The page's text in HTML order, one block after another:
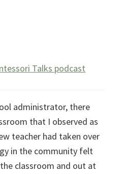
Talks podcast
administrator, there
that I observed as
teacher had taken over
in the community felt
classroom and out at